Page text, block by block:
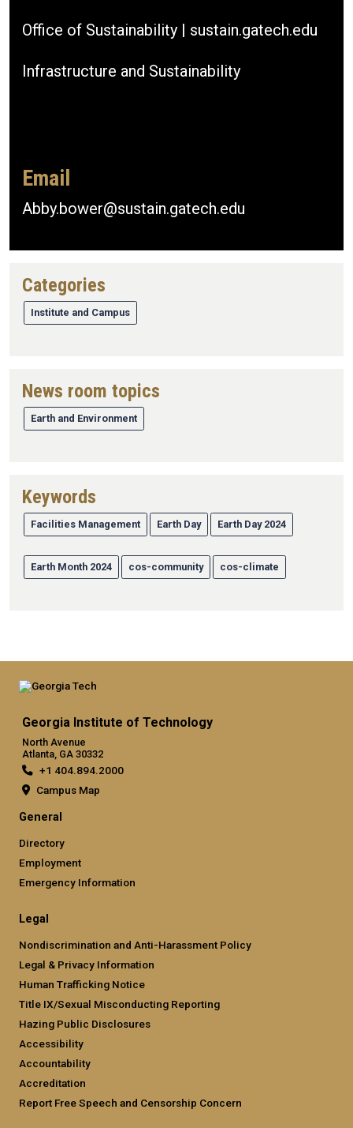
Office of Sustainability | sustain.gatech.edu
Infrastructure and Sustainability
Email
Abby.bower@sustain.gatech.edu
Categories
Institute and Campus
News room topics
Earth and Environment
Keywords
Facilities Management Earth Day Earth Day 2024
Earth Month 2024 cos-community cos-climate
Georgia Institute of Technology
North Avenue
Atlanta, GA 30332
+1 404.894.2000
Campus Map
General
Directory
Employment
Emergency Information
Legal
Nondiscrimination and Anti-Harassment Policy
Legal & Privacy Information
Human Trafficking Notice
Title IX/Sexual Misconducting Reporting
Hazing Public Disclosures
Accessibility
Accountability
Accreditation
Report Free Speech and Censorship Concern